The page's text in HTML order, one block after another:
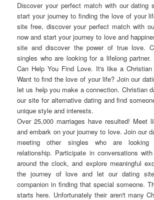
Discover your perfect match with our dating
start your journey to finding the love of your
site free, discover your perfect match with
now and start your journey to love and
site and discover the power of true love.
singles who are looking for a lifelong
Can Help You Find Love. It's like a
Want to find the love of your life? Join our
let us help you make a connection. Christian
our site for alternative dating and find
unique style and interests.
Over 25,000 marriages have resulted! Meet
and embark on your journey to love. Join our
meeting other singles who are
relationship. Participate in conversations
around the clock, and explore meaningful
the journey of love and let our dating
companion in finding that special someone.
starts here. Unfortunately their aren't many